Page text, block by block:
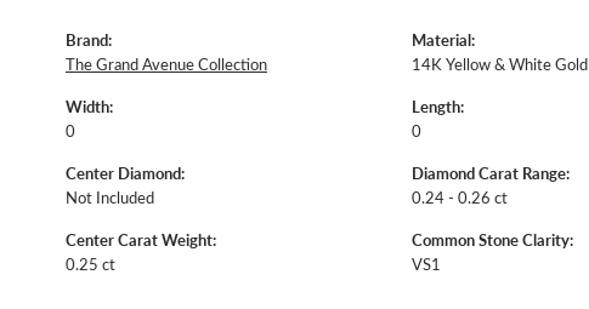
Brand:
The Grand Avenue Collection
Width:
0
Center Diamond:
Not Included
Center Carat Weight:
0.25 ct
Material:
14K Yellow & White Gold
Length:
0
Diamond Carat Range:
0.24 - 0.26 ct
Common Stone Clarity:
VS1